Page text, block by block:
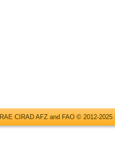
CIRAD AFZ and FAO © 2012-2025 |